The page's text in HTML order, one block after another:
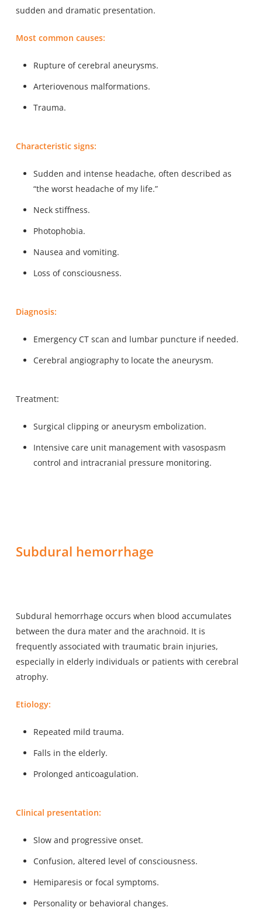
sudden and dramatic presentation.
Most common causes:
Rupture of cerebral aneurysms.
Arteriovenous malformations.
Trauma.
Characteristic signs:
Sudden and intense headache, often described as
“the worst headache of my life.”
Neck stiffness.
Photophobia.
Nausea and vomiting.
Loss of consciousness.
Diagnosis:
Emergency CT scan and lumbar puncture if needed.
Cerebral angiography to locate the aneurysm.
Treatment:
Surgical clipping or aneurysm embolization.
Intensive care unit management with vasospasm
control and intracranial pressure monitoring.
Subdural hemorrhage
Subdural hemorrhage occurs when blood accumulates
between the dura mater and the arachnoid. It is
frequently associated with traumatic brain injuries,
especially in elderly individuals or patients with cerebral
atrophy.
Etiology:
Repeated mild trauma.
Falls in the elderly.
Prolonged anticoagulation.
Clinical presentation:
Slow and progressive onset.
Confusion, altered level of consciousness.
Hemiparesis or focal symptoms.
Personality or behavioral changes.